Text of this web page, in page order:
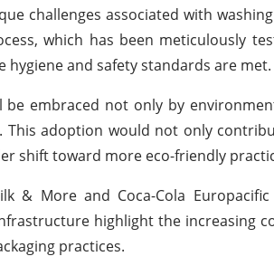
challenges associated with
which has been meticulously
and safety standards are met.
embraced not only by
adoption would not only
shift toward more eco-friendly
& More and Coca-Cola
highlight the increasing
practices.